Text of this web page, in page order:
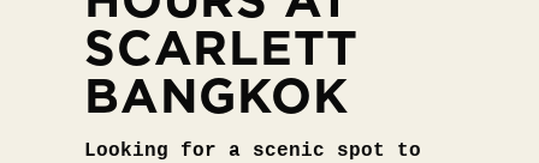
SCARLETT
BANGKOK
Looking for a scenic spot to